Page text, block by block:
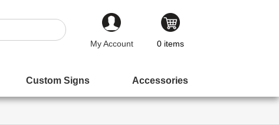
My Account
0 items
Custom Signs Accessories